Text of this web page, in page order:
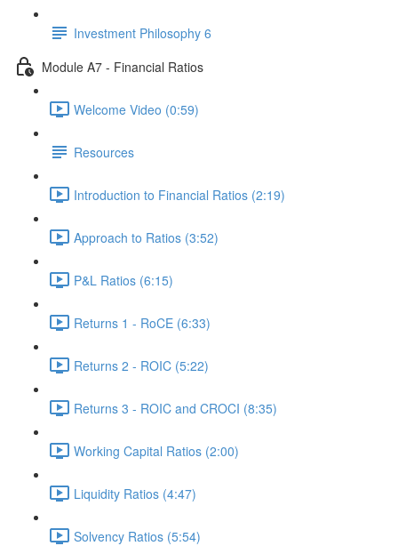
Investment Philosophy 6
Module A7 - Financial Ratios
Welcome Video (0:59)
Resources
Introduction to Financial Ratios (2:19)
Approach to Ratios (3:52)
P&L Ratios (6:15)
Returns 1 - RoCE (6:33)
Returns 2 - ROIC (5:22)
Returns 3 - ROIC and CROCI (8:35)
Working Capital Ratios (2:00)
Liquidity Ratios (4:47)
Solvency Ratios (5:54)